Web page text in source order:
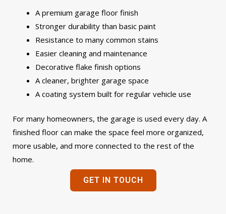
A premium garage floor finish
Stronger durability than basic paint
Resistance to many common stains
Easier cleaning and maintenance
Decorative flake finish options
A cleaner, brighter garage space
A coating system built for regular vehicle use
For many homeowners, the garage is used every day. A
finished floor can make the space feel more organized,
more usable, and more connected to the rest of the
home.
GET IN TOUCH